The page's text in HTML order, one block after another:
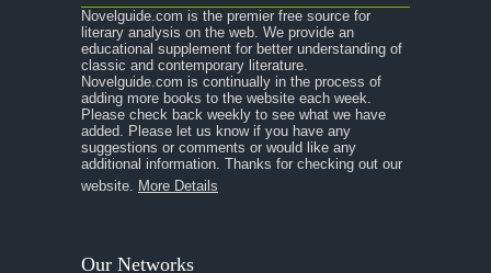
A Room With a View
A Separate Peace
A Tale of Two Cities
A Streetcar Named Desire
A Thousand Splendid Suns
Novelguide.com is the premier free source for
literary analysis on the web. We provide an
educational supplement for better understanding of
classic and contemporary literature.
Novelguide.com is continually in the process of
adding more books to the website each week.
Please check back weekly to see what we have
added. Please let us know if you have any
suggestions or comments or would like any
additional information. Thanks for checking out our
website. More Details
Our Networks